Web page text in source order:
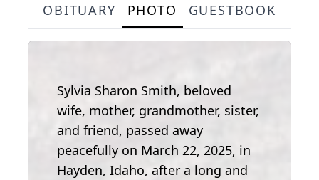
OBITUARY PHOTO GUESTBOOK
Sylvia Sharon Smith, beloved
wife, mother, grandmother, sister,
and friend, passed away
peacefully on March 22, 2025, in
Hayden, Idaho, after a long and